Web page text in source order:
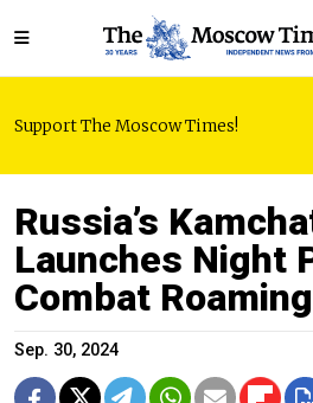
Support The Moscow Times!
Russia’s
Launches Night
Combat
Sep. 30, 2024